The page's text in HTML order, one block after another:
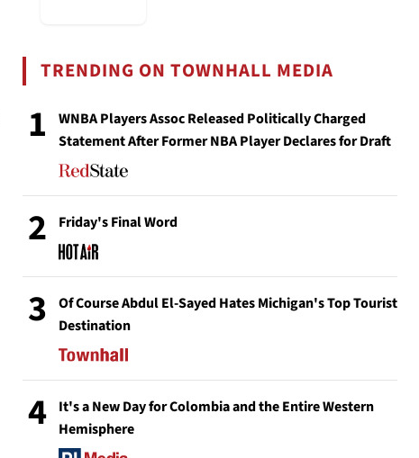
TRENDING ON TOWNHALL MEDIA
1
WNBA Players Assoc Released Politically Charged
Statement After Former NBA Player Declares for Draft
2 Friday's Final Word
3
Of Course Abdul El-Sayed Hates Michigan's Top Tourist
Destination
4
It's a New Day for Colombia and the Entire Western
Hemisphere